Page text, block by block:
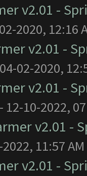
v2.01 -
2020, 12:16
v2.01 -
02-2020,
v2.01 -
- 12-10-2022,
v2.01 -
11:57 AM
v2.01 -